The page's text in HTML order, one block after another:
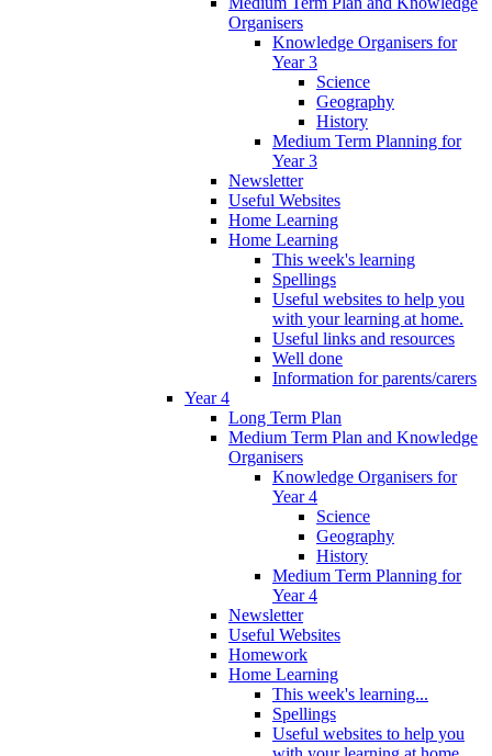
Organisers
Knowledge Organisers for
Year 3
Science
Geography
History
Medium Term Planning for
Year 3
Newsletter
Useful Websites
Home Learning
Home Learning
This week's learning
Spellings
Useful websites to help you
with your learning at home.
Useful links and resources
Well done
Information for parents/carers
Year 4
Long Term Plan
Medium Term Plan and Knowledge
Organisers
Knowledge Organisers for
Year 4
Science
Geography
History
Medium Term Planning for
Year 4
Newsletter
Useful Websites
Homework
Home Learning
This week's learning...
Spellings
Useful websites to help you